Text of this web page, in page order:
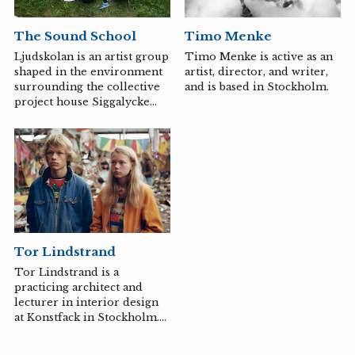
colorful, imaginative, and
The Sound School
Ljudskolan is an artist group
shaped in the environment
surrounding the collective
project house Siggalycke
works with sound art,
collectivity, and pedagogy.
Currently, the group
consists of Hannah Anbert,
Mia Edelgart, Anne Louise
Fink, Eva La Cour, Katrine
Langkilde Gjerding, Kirs
Hannah Lutz, Ylva Rancken-
Lutz, Misja Thirslund
Krenchel, and David
Torstensson. For
Smålandstriennalen, they
Timo Menke
Timo Menke is active as an
artist, director, and writer,
and is based in Stockholm.
Tor Lindstrand
Tor Lindstrand is a
practicing architect and
lecturer in interior design
at Konstfack in Stockholm.